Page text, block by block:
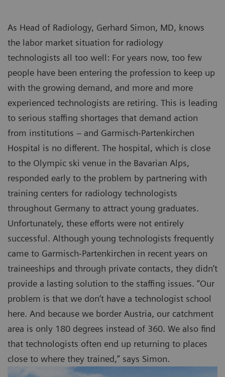
As Head of Radiology, Gerhard Simon, MD, knows
the labor market situation for radiology
technologists all too well: For years now, too few
people have been entering the profession to keep up
with the growing demand, and more and more
experienced technologists are retiring. This is leading
to serious staffing shortages that demand action
from institutions – and Garmisch-Partenkirchen
Hospital is no different. The hospital, which is close
to the Olympic ski venue in the Bavarian Alps,
responded early to the problem by partnering with
training centers for radiology technologists
throughout Germany to attract young graduates.
Unfortunately, these efforts were not entirely
successful. Although young technologists frequently
came to Garmisch-Partenkirchen in recent years on
traineeships and through private contacts, they didn’t
provide a lasting solution to the staffing issues. “Our
problem is that we don’t have a technologist school
here. And because we border Austria, our catchment
area is only 180 degrees instead of 360. We also find
that technologists often end up returning to places
close to where they trained,” says Simon.